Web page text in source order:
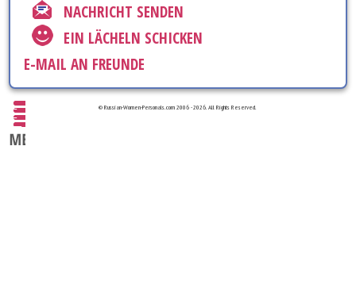
NACHRICHT SENDEN
EIN LÄCHELN SCHICKEN
E-MAIL AN FREUNDE
© Russian-Women-Personals.com 2006 - 2026. All Rights Reserved.